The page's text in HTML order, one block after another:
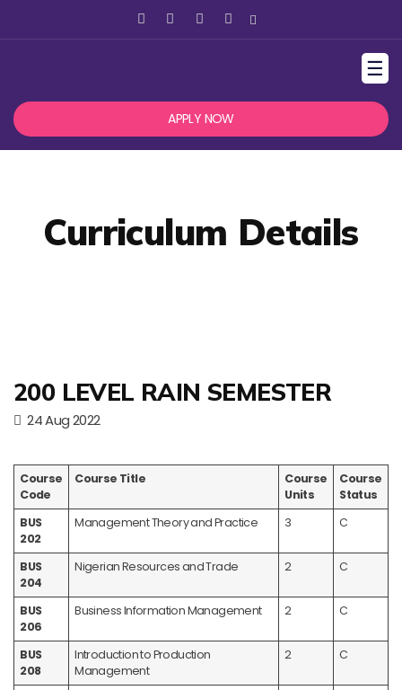
☰
APPLY NOW
Curriculum Details
200 LEVEL RAIN SEMESTER
24 Aug 2022
Course
Code
Course Title
Course
Units
Course
Status
BUS
202
Management Theory and Practice 3 C
BUS
204
Nigerian Resources and Trade 2 C
BUS
206
Business Information Management 2 C
BUS
208
Introduction to Production
Management
2 C